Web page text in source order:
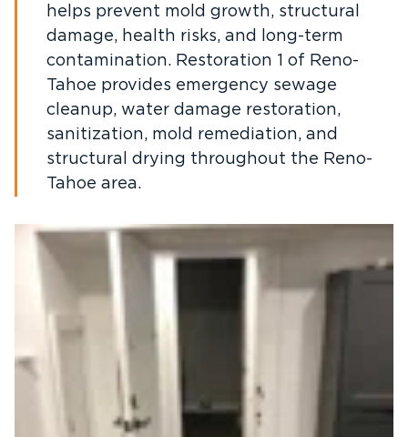
helps prevent mold growth, structural
damage, health risks, and long-term
contamination. Restoration 1 of Reno-
Tahoe provides emergency sewage
cleanup, water damage restoration,
sanitization, mold remediation, and
structural drying throughout the Reno-
Tahoe area.